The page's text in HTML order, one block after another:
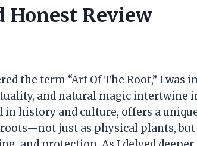
Honest Review
the term “Art Of The Root,” I was
and natural magic intertwine
in history and culture, offers a
just as physical plants,